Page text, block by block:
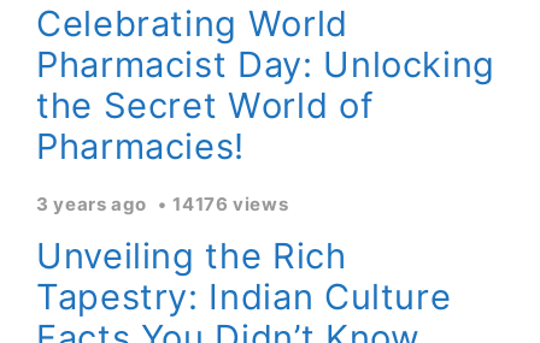
Celebrating World
Pharmacist Day: Unlocking
the Secret World of
Pharmacies!
3 years ago 14176 views
Unveiling the Rich
Tapestry: Indian Culture